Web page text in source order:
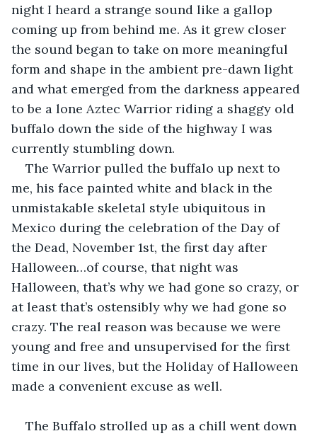
night I heard a strange sound like a gallop
coming up from behind me. As it grew closer
the sound began to take on more meaningful
form and shape in the ambient pre-dawn light
and what emerged from the darkness appeared
to be a lone Aztec Warrior riding a shaggy old
buffalo down the side of the highway I was
currently stumbling down.
The Warrior pulled the buffalo up next to
me, his face painted white and black in the
unmistakable skeletal style ubiquitous in
Mexico during the celebration of the Day of
the Dead, November 1st, the first day after
Halloween…of course, that night was
Halloween, that’s why we had gone so crazy, or
at least that’s ostensibly why we had gone so
crazy. The real reason was because we were
young and free and unsupervised for the first
time in our lives, but the Holiday of Halloween
made a convenient excuse as well.
The Buffalo strolled up as a chill went down